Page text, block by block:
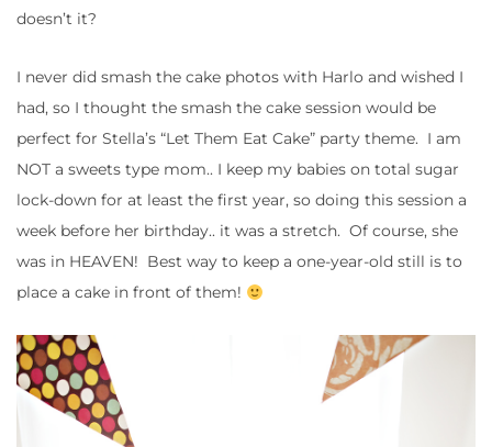
doesn’t it?
I never did smash the cake photos with Harlo and wished I
had, so I thought the smash the cake session would be
perfect for Stella’s “Let Them Eat Cake” party theme. I am
NOT a sweets type mom.. I keep my babies on total sugar
lock-down for at least the first year, so doing this session a
week before her birthday.. it was a stretch. Of course, she
was in HEAVEN! Best way to keep a one-year-old still is to
place a cake in front of them!